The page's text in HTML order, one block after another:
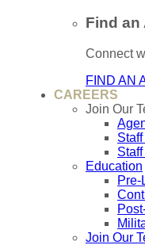
Find an
Connect
FIND AN
CAREERS
Join Our
Education
Join Our